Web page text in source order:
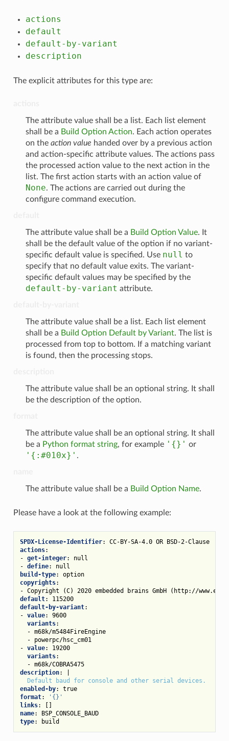
actions
default
default-by-variant
description
The explicit attributes for this type are:
The attribute value shall be a list. Each list element
shall be a Build Option Action. Each action operates
on the action value handed over by a previous action
and action-specific attribute values. The actions pass
the processed action value to the next action in the
list. The first action starts with an action value of
None. The actions are carried out during the
configure command execution.
The attribute value shall be a Build Option Value. It
shall be the default value of the option if no variant-
specific default value is specified. Use null to
specify that no default value exits. The variant-
specific default values may be specified by the
default-by-variant attribute.
The attribute value shall be a list. Each list element
shall be a Build Option Default by Variant. The list is
processed from top to bottom. If a matching variant
is found, then the processing stops.
The attribute value shall be an optional string. It shall
be the description of the option.
The attribute value shall be an optional string. It shall
be a Python format string, for example '{}' or
'{:#010x}' .
The attribute value shall be a Build Option Name.
Please have a look at the following example:
SPDX-License-Identifier:
CC-BY-SA-4.0 OR BSD-2-Clause
actions:
- get-integer:
null
- define:
null
build-type:
option
copyrights:
- Copyright (C) 2020 embedded brains GmbH (http://
default:
115200
default-by-variant:
- value:
9600
variants:
- m68k/m5484FireEngine
-
powerpc/hsc_cm01
- value:
19200
variants:
- m68k/COBRA5475
description:
Default baud for console and other serial devices.
enabled-by:
true
format:
'{}'
links:
[]
name:
BSP_CONSOLE_BAUD
type: build